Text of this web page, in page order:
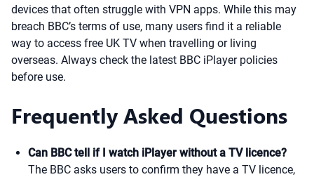
devices that often struggle with VPN apps. While this may
breach BBC’s terms of use, many users find it a reliable
way to access free UK TV when travelling or living
overseas. Always check the latest BBC iPlayer policies
before use.
Frequently Asked Questions
Can BBC tell if I watch iPlayer without a TV licence?
The BBC asks users to confirm they have a TV licence,